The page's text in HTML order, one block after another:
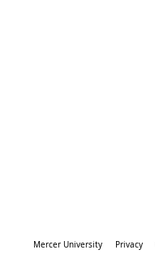
Mercer University Privacy